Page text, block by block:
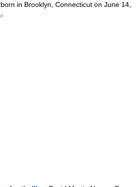
in Brooklyn, Connecticut on June 14,